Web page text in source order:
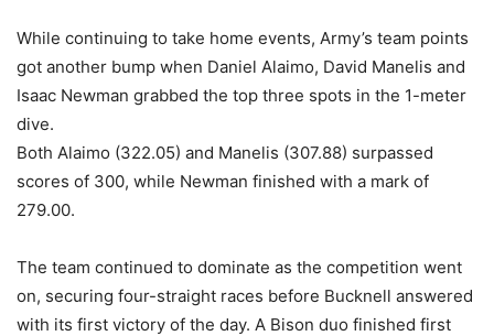
While continuing to take home events, Army’s team points
got another bump when Daniel Alaimo, David Manelis and
Isaac Newman grabbed the top three spots in the 1-meter
dive.
Both Alaimo (322.05) and Manelis (307.88) surpassed
scores of 300, while Newman finished with a mark of
279.00.
The team continued to dominate as the competition went
on, securing four-straight races before Bucknell answered
with its first victory of the day. A Bison duo finished first